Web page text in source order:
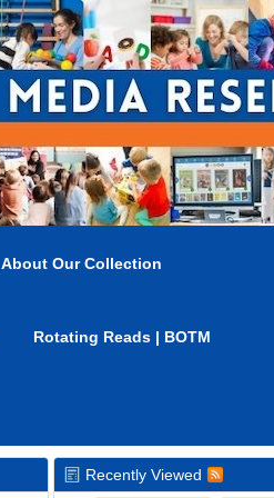
About Our Collection
Rotating Reads | BOTM
Recently Viewed